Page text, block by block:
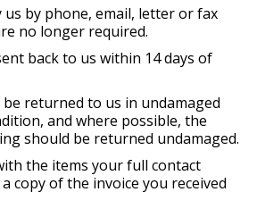
by phone, email, letter or fax
no longer required.
back to us within 14 days of
returned to us in undamaged
and where possible, the
should be returned undamaged.
the items your full contact
copy of the invoice you received